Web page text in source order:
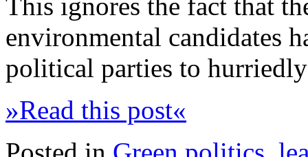
environmental candidates
political parties to hurriedly
»Read this post«